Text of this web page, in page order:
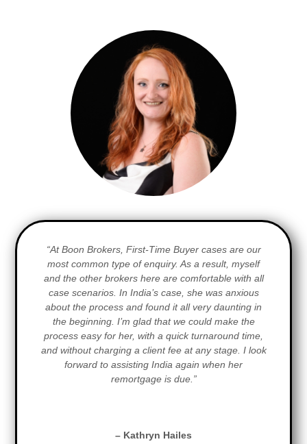
“At Boon Brokers, First-Time Buyer cases are our
most common type of enquiry. As a result, myself
and the other brokers here are comfortable with all
case scenarios. In India’s case, she was anxious
about the process and found it all very daunting in
the beginning. I’m glad that we could make the
process easy for her, with a quick turnaround time,
and without charging a client fee at any stage. I look
forward to assisting India again when her
remortgage is due.”
– Kathryn Hailes